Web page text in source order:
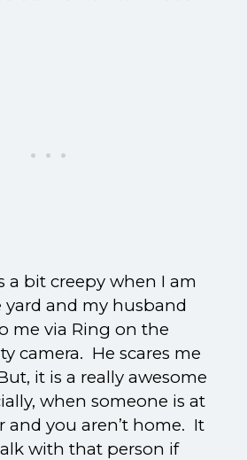
a bit creepy when I am
and my husband
me via Ring on the
camera. He scares me
it is a really awesome
when someone is at
and you aren’t home. It
with that person if